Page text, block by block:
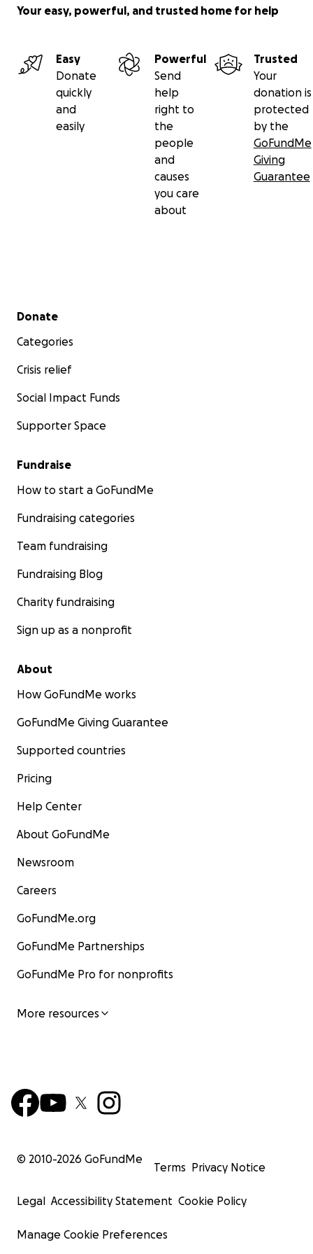
Your easy, powerful, and trusted home for help
Easy
Donate
quickly
and
easily
Powerful
Send
help
right to
the
people
and
causes
you care
about
Trusted
Your
donation is
protected
by the
GoFundMe
Giving
Guarantee
Secondary menu
Donate
Categories
Crisis relief
Social Impact Funds
Supporter Space
Fundraise
How to start a GoFundMe
Fundraising categories
Team fundraising
Fundraising Blog
Charity fundraising
Sign up as a nonprofit
About
How GoFundMe works
GoFundMe Giving Guarantee
Supported countries
Pricing
Help Center
About GoFundMe
Newsroom
Careers
GoFundMe.org
GoFundMe Partnerships
GoFundMe Pro for nonprofits
More resources
© 2010-2026 GoFundMe
Terms Privacy Notice
Legal Accessibility Statement Cookie Policy
Manage Cookie Preferences